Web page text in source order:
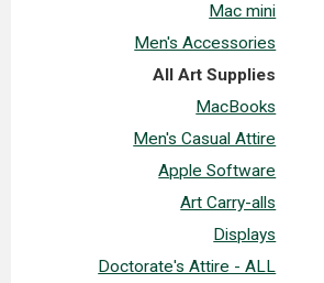
Mac mini
Men's Accessories
All Art Supplies
MacBooks
Men's Casual Attire
Apple Software
Art Carry-alls
Displays
Doctorate's Attire - ALL